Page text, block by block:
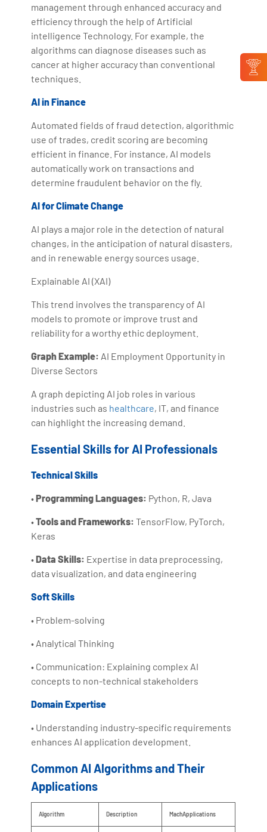
management through enhanced accuracy and
efficiency through the help of Artificial
intelligence Technology. For example, the
algorithms can diagnose diseases such as
cancer at higher accuracy than conventional
techniques.
AI in Finance
Automated fields of fraud detection, algorithmic
use of trades, credit scoring are becoming
efficient in finance. For instance, AI models
automatically work on transactions and
determine fraudulent behavior on the fly.
AI for Climate Change
AI plays a major role in the detection of natural
changes, in the anticipation of natural disasters,
and in renewable energy sources usage.
Explainable AI (XAI)
This trend involves the transparency of AI
models to promote or improve trust and
reliability for a worthy ethic deployment.
Graph Example: AI Employment Opportunity in
Diverse Sectors
A graph depicting AI job roles in various
industries such as healthcare, IT, and finance
can highlight the increasing demand.
Essential Skills for AI Professionals
Technical Skills
•Programming Languages: Python, R, Java
•Tools and Frameworks: TensorFlow, PyTorch,
Keras
•Data Skills: Expertise in data preprocessing,
data visualization, and data engineering
Soft Skills
• Problem-solving
• Analytical Thinking
• Communication: Explaining complex AI
concepts to non-technical stakeholders
Domain Expertise
• Understanding industry-specific requirements
enhances AI application development.
Common AI Algorithms and Their
Applications
Algorithm Description MachApplications